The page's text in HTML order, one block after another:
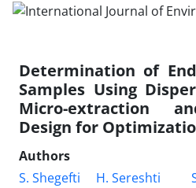
Determination of
Samples Using
Micro-extraction
Design for
Authors
S. Shegefti
H. Sereshti